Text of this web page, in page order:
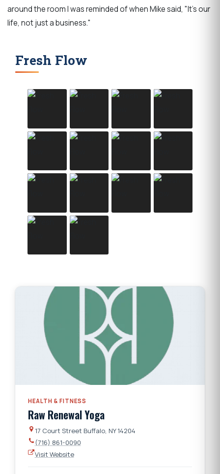
around the room I was reminded of when Mike said, "It's our
life, not just a business."
Fresh Flow
HEALTH & FITNESS
Raw Renewal Yoga
17 Court Street Buffalo, NY 14204
(716) 861-0090
Visit Website